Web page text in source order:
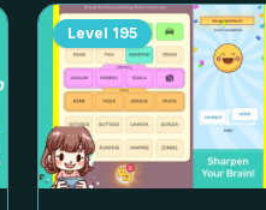
Level 195